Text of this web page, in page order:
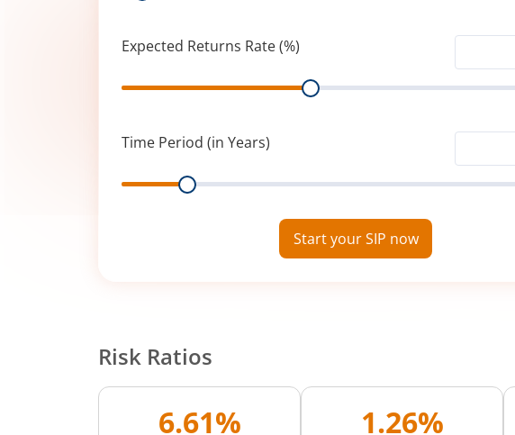
Expected Returns Rate (%)
Returns
(%)
Range
Time Period (in Years)
Period
Range
Start your SIP now
Risk Ratios
6.61% 1.26%